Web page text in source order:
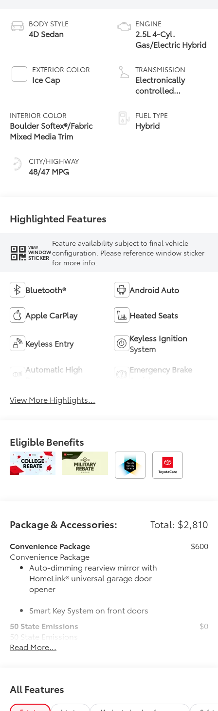
BODY STYLE
4D Sedan
EXTERIOR COLOR
Ice Cap
INTERIOR COLOR
Boulder Softex®/Fabric
Mixed Media Trim
CITY/HIGHWAY
48/47 MPG
ENGINE
2.5L 4-Cyl.
Gas/Electric Hybrid
TRANSMISSION
Electronically
controlled
Variable
Transmission
(ECVT) with
FUEL TYPE
Hybrid
Highlighted Features
VIEW
WINDOW
STICKER
Feature availability subject to final vehicle
configuration. Please reference window sticker
for more info.
Bluetooth® Android Auto
Apple CarPlay Heated Seats
Keyless Entry
Keyless Ignition
System
Automatic High
Emergency Brake
View More Highlights...
Eligible Benefits
Package & Accessories: Total: $2,810
Convenience Package
Convenience Package
Auto-dimming rearview mirror with
HomeLink® universal garage door
opener
Smart Key System on front doors
$600
50 State Emissions
50 State Emissions
$0
Multimedia Upgrade Package
6-Gallons of Gas
6-Gallons of Gas
Read More...
All Features